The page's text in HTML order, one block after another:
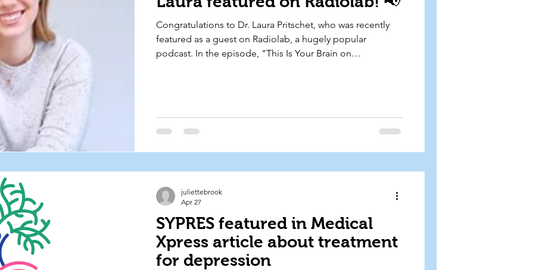
Congratulations to Dr. Laura Pritschet, who was recently
featured as a guest on Radiolab, a hugely popular
podcast. In the episode, "This Is Your Brain on
hormones
SYPRES featured in Medical
Xpress article about treatment
for depression
juliettebrook
Apr 27